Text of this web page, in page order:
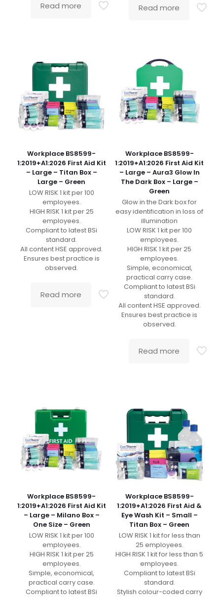
Read more Read more
Workplace BS8599-
1:2019+A1:2026 First Aid Kit
– Large – Titan Box –
Large – Green
LOW RISK 1 kit per 100
employees.
HIGH RISK 1 kit per 25
employees.
Compliant to latest BSi
standard.
All content HSE approved.
Ensures best practice is
observed.
Read more
Workplace BS8599-
1:2019+A1:2026 First Aid Kit
– Large – Aura3 Glow In
The Dark Box – Large –
Green
Glow in the Dark box for
easy identification in loss of
illumination
LOW RISK 1 kit per 100
employees.
HIGH RISK 1 kit per 25
employees.
Simple, economical,
practical carry case.
Compliant to latest BSi
standard.
All content HSE approved.
Ensures best practice is
observed.
Read more
Workplace BS8599-
1:2019+A1:2026 First Aid Kit
– Large – Milano Box –
One Size – Green
LOW RISK 1 kit per 100
employees.
HIGH RISK 1 kit per 25
employees.
Simple, economical,
practical carry case.
Compliant to latest BSi
Workplace BS8599-
1:2019+A1:2026 First Aid &
Eye Wash Kit – Small –
Titan Box – Green
LOW RISK 1 kit for less than
25 employees.
HIGH RISK 1 kit for less than 5
employees.
Compliant to latest BSi
standard.
Stylish colour-coded carry